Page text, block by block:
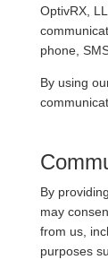
OptivRX,
phone,
By using
By
may
from us,
purposes